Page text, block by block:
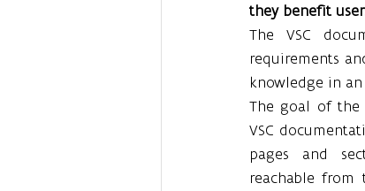
they benefit
The VSC
requirements
knowledge in
The goal of
VSC
pages and
reachable